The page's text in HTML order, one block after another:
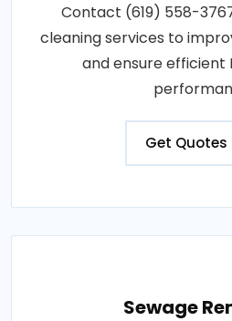
Contact (619) 558-
cleaning services to
and ensure efficient
Get Quotes
Sewage